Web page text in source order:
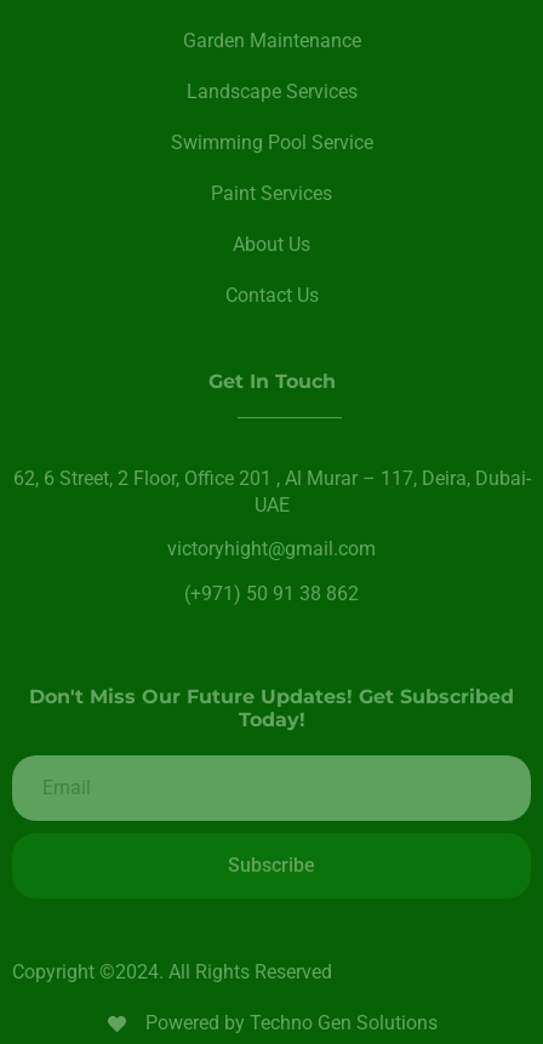
Garden Maintenance
Landscape Services
Swimming Pool Service
Paint Services
About Us
Contact Us
Get In Touch
62, 6 Street​, 2 Floor, Office 201 , Al Murar – 117, Deira, Dubai-
UAE
victoryhight@gmail.com
(+971) 50 91 38 862
Don't Miss Our Future Updates! Get Subscribed
Today!
Subscribe
Copyright ©2024. All Rights Reserved
Powered by Techno Gen Solutions